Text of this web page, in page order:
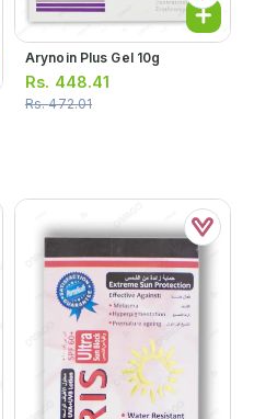
Arynoin Plus Gel 10g
Rs. 448.41
Rs.472.01